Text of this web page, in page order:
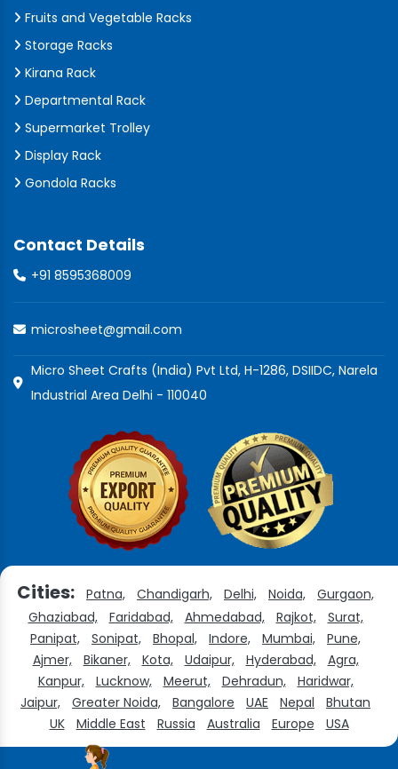
Fruits and Vegetable Racks
Storage Racks
Kirana Rack
Departmental Rack
Supermarket Trolley
Display Rack
Gondola Racks
Contact Details
+91 8595368009
microsheet@gmail.com
Micro Sheet Crafts (India) Pvt Ltd, H-1286, DSIIDC, Narela
Industrial Area Delhi - 110040
Cities: Patna, Chandigarh, Delhi, Noida,
Gurgaon,
Ghaziabad,
Faridabad, Ahmedabad, Rajkot,
Surat,
Panipat,
Sonipat, Bhopal, Indore, Mumbai,
Pune,
Ajmer,
Bikaner, Kota, Udaipur, Hyderabad,
Agra,
Kanpur,
Lucknow, Meerut, Dehradun,
Haridwar,
Jaipur,
Greater Noida, Bangalore UAE Nepal
Bhutan
UK
Middle East Russia Australia Europe USA